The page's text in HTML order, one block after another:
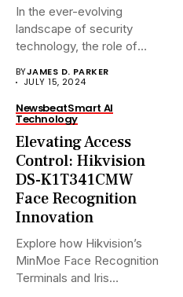
In the ever-evolving
landscape of security
technology, the role of
BYJAMES D. PARKER
JULY 15, 2024
NewsbeatSmart AI
Technology
Elevating Access
Control: Hikvision
DS-K1T341CMW
Face Recognition
Innovation
Explore how Hikvision’s
MinMoe Face Recognition
Terminals and Iris